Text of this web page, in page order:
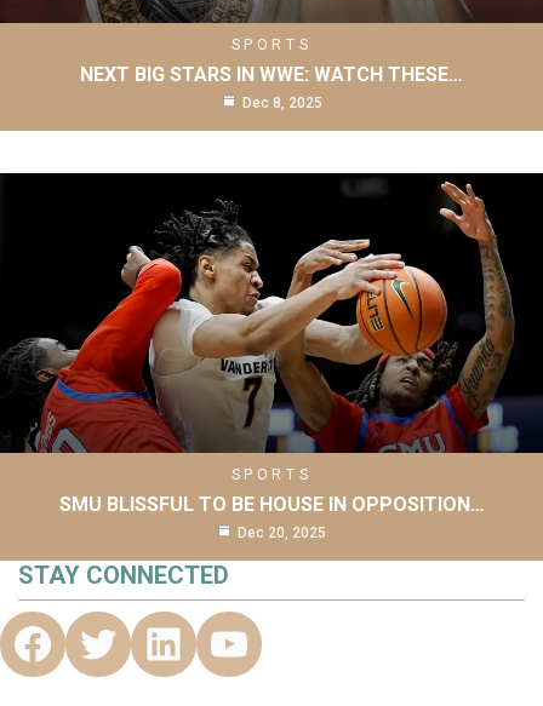
SPORTS
NEXT BIG STARS IN WWE: WATCH THESE…
Dec 8, 2025
SPORTS
SMU BLISSFUL TO BE HOUSE IN OPPOSITION…
Dec 20, 2025
STAY CONNECTED